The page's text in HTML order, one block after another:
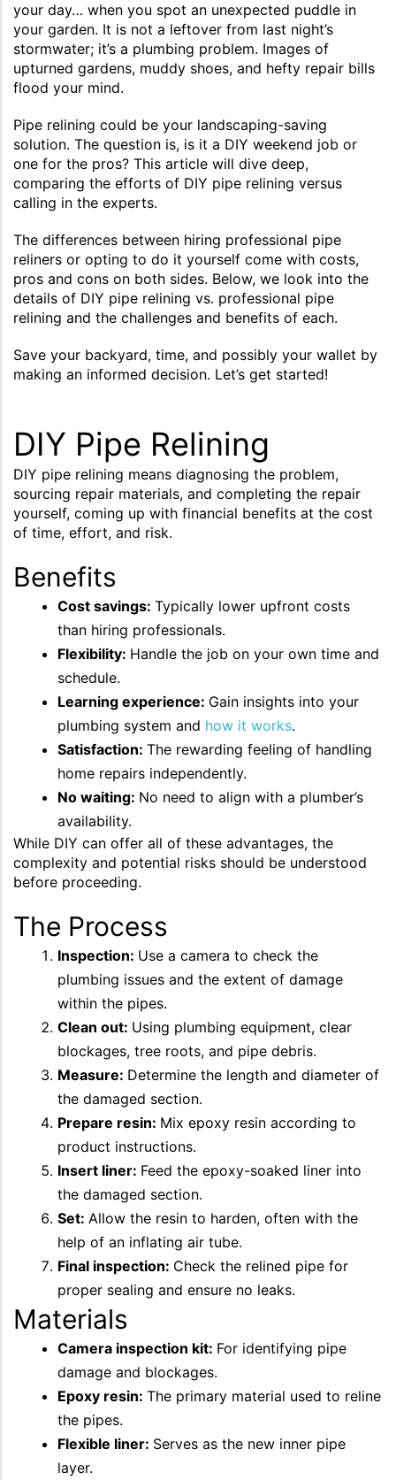
your day… when you spot an unexpected puddle in
your garden. It is not a leftover from last night’s
stormwater; it’s a plumbing problem. Images of
upturned gardens, muddy shoes, and hefty repair bills
flood your mind.
Pipe relining could be your landscaping-saving
solution. The question is, is it a DIY weekend job or
one for the pros? This article will dive deep,
comparing the efforts of DIY pipe relining versus
calling in the experts.
The differences between hiring professional pipe
reliners or opting to do it yourself come with costs,
pros and cons on both sides. Below, we look into the
details of DIY pipe relining vs. professional pipe
relining and the challenges and benefits of each.
Save your backyard, time, and possibly your wallet by
making an informed decision. Let’s get started!
DIY Pipe Relining
DIY pipe relining means diagnosing the problem,
sourcing repair materials, and completing the repair
yourself, coming up with financial benefits at the cost
of time, effort, and risk.
Benefits
Cost savings: Typically lower upfront costs
than hiring professionals.
Flexibility: Handle the job on your own time and
schedule.
Learning experience: Gain insights into your
plumbing system and how it works.
Satisfaction: The rewarding feeling of handling
home repairs independently.
No waiting: No need to align with a plumber’s
availability.
While DIY can offer all of these advantages, the
complexity and potential risks should be understood
before proceeding.
The Process
Inspection: Use a camera to check the
plumbing issues and the extent of damage
within the pipes.
Clean out: Using plumbing equipment, clear
blockages, tree roots, and pipe debris.
Measure: Determine the length and diameter of
the damaged section.
Prepare resin: Mix epoxy resin according to
product instructions.
Insert liner: Feed the epoxy-soaked liner into
the damaged section.
Set: Allow the resin to harden, often with the
help of an inflating air tube.
Final inspection: Check the relined pipe for
proper sealing and ensure no leaks.
Materials
Camera inspection kit: For identifying pipe
damage and blockages.
Epoxy resin: The primary material used to reline
the pipes.
Flexible liner: Serves as the new inner pipe
layer.